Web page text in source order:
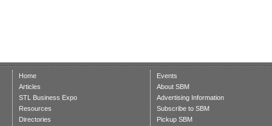
Home
Articles
STL Business Expo
Resources
Directories
Events
About SBM
Advertising Information
Subscribe to SBM
Pickup SBM